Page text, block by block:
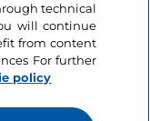
technical
will continue
from content
For further
policy